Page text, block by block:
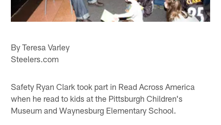
By Teresa Varley
Steelers.com
Safety Ryan Clark took part in Read Across America
when he read to kids at the Pittsburgh Children's
Museum and Waynesburg Elementary School.